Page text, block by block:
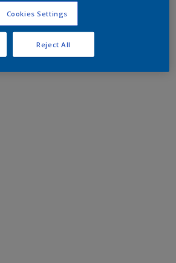
Cookies Settings
Reject All